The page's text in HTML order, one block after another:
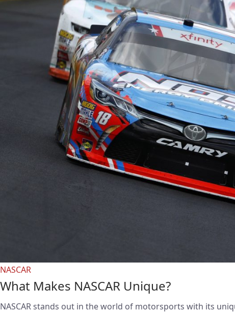
NASCAR
What Makes NASCAR Unique?
NASCAR stands out in the world of motorsports with its